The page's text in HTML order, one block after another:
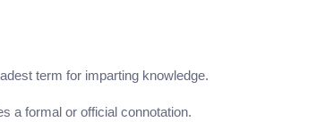
term for imparting knowledge.
a formal or official connotation.